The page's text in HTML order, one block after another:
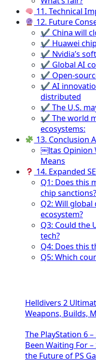
11. Technical
12. Future
✔ China will
✔ Huawei
✔ Nvidia’s
✔ Global AI
✔ Open-
✔ AI
distributed
✔ The U.S.
✔ The world
ecosystems:
13. Conclusion
￼ltas Opinion
Means
14. Expanded
Q1: Does this
chip sanctions?
Q2: Will global
ecosystem?
Q3: Could the
tech?
Q4: Does this
Q5: Which
Helldivers 2
Weapons, Builds,
The PlayStation 6
Been Waiting For –
the Future of PS